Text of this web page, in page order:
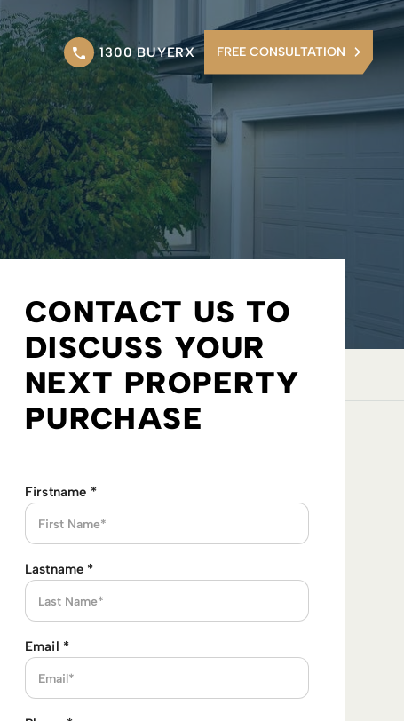
1300 BUYERX FREE CONSULTATION
CONTACT US TO
DISCUSS YOUR
NEXT PROPERTY
PURCHASE
Firstname *
Lastname *
Email *